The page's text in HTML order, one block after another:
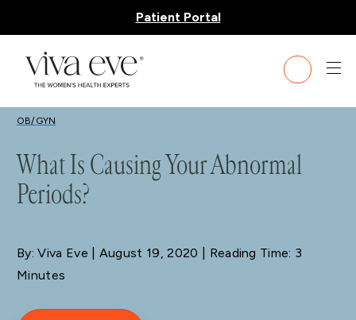
Patient Portal
BLOG
OB/GYN
What Is Causing Your Abnormal
Periods?
By: Viva Eve | August 19, 2020 | Reading Time: 3
Minutes